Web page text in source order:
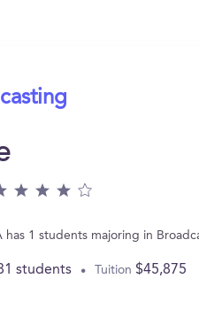
1 students majoring in
students Tuition $45,875